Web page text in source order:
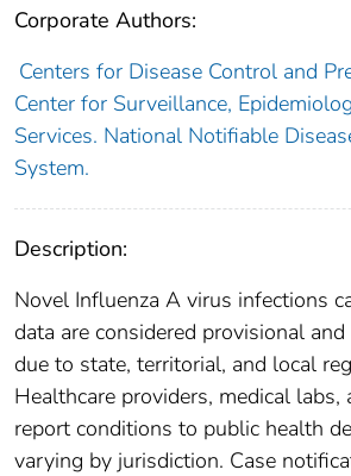
Corporate Authors:
Centers for Disease Control and
Center for Surveillance,
Services. National Notifiable
System.
Description:
Novel Influenza A virus infections
data are considered provisional
due to state, territorial, and local
Healthcare providers, medical labs,
report conditions to public health
varying by jurisdiction. Case